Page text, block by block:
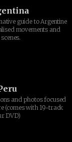
guide to Argentine
movements and
and photos focused
(comes with 19-track
DVD)